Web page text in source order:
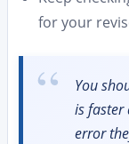
for your
You
is faster
error